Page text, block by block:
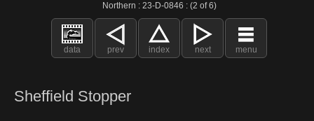
Northern : 23-D-0846 : (2 of 6)
data prev index next menu
Sheffield Stopper